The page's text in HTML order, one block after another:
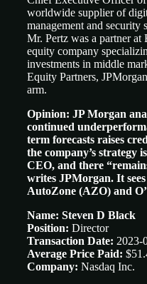
worldwide supplier of
management and
Mr. Pertz was a partner
equity company
investments in middle
Equity Partners,
arm.
Opinion: JP Morgan
continued
term forecasts raises
the company’s strategy
CEO, and there
writes JPMorgan. It
AutoZone (AZO) and
Name: Steven D Black
Position: Director
Transaction Date: 2023-
Average Price Paid:
Company: Nasdaq Inc.